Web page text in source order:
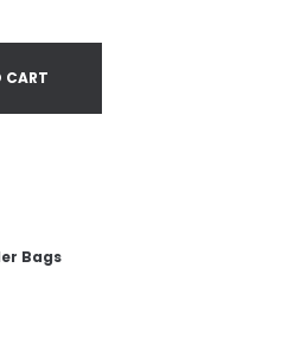
CART
Bags